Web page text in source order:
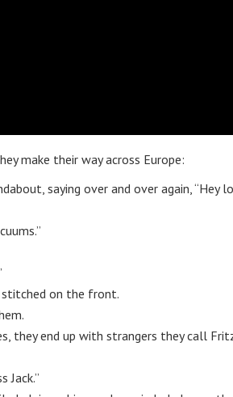
make their way across Europe:
saying over and over again, “Hey
stitched on the front.
they end up with strangers they call
Jack.”